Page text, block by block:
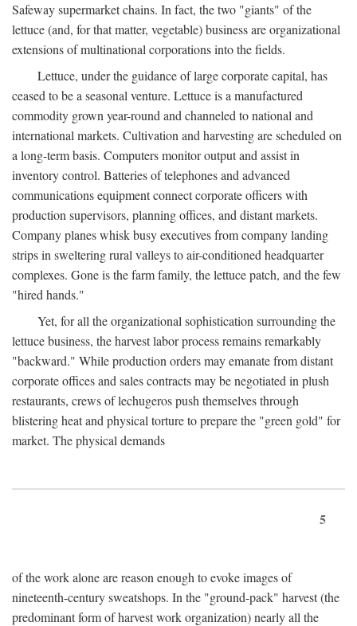
Safeway supermarket chains. In fact, the two "giants" of the
lettuce (and, for that matter, vegetable) business are organizational
extensions of multinational corporations into the fields.
Lettuce, under the guidance of large corporate capital, has
ceased to be a seasonal venture. Lettuce is a manufactured
commodity grown year-round and channeled to national and
international markets. Cultivation and harvesting are scheduled on
a long-term basis. Computers monitor output and assist in
inventory control. Batteries of telephones and advanced
communications equipment connect corporate officers with
production supervisors, planning offices, and distant markets.
Company planes whisk busy executives from company landing
strips in sweltering rural valleys to air-conditioned headquarter
complexes. Gone is the farm family, the lettuce patch, and the few
"hired hands."
Yet, for all the organizational sophistication surrounding the
lettuce business, the harvest labor process remains remarkably
"backward." While production orders may emanate from distant
corporate offices and sales contracts may be negotiated in plush
restaurants, crews of lechugeros push themselves through
blistering heat and physical torture to prepare the "green gold" for
market. The physical demands
5
of the work alone are reason enough to evoke images of
nineteenth-century sweatshops. In the "ground-pack" harvest (the
predominant form of harvest work organization) nearly all the